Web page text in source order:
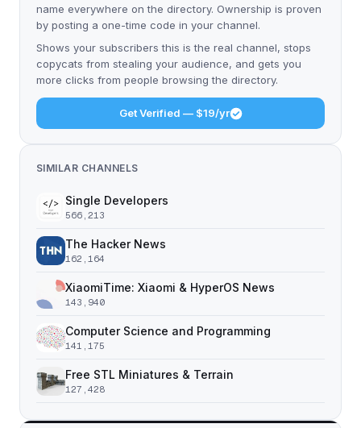
name everywhere on the directory. Ownership is proven
by posting a one-time code in your channel.
Shows your subscribers this is the real channel, stops
copycats from stealing your audience, and gets you
more clicks from people browsing the directory.
Get Verified — $19/yr
SIMILAR CHANNELS
Single Developers
566,213
The Hacker News
162,164
XiaomiTime: Xiaomi & HyperOS News
143,940
Computer Science and Programming
141,175
Free STL Miniatures & Terrain
127,428